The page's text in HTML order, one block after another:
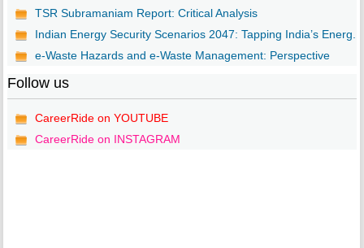
TSR Subramaniam Report: Critical Analysis
Indian Energy Security Scenarios 2047: Tapping India’s Energ...
e-Waste Hazards and e-Waste Management: Perspective
Follow us
CareerRide on YOUTUBE
CareerRide on INSTAGRAM